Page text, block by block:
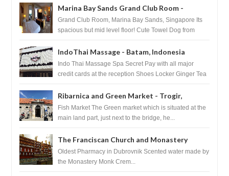
Marina Bay Sands Grand Club Room -
Singapore
Grand Club Room, Marina Bay Sands, Singapore Its
spacious but mid level floor! Cute Towel Dog from
IndoThai Massage - Batam, Indonesia
Indo Thai Massage Spa Secret Pay with all major
credit cards at the reception Shoes Locker Ginger Tea
Ribarnica and Green Market - Trogir,
Croatia
Fish Market The Green market which is situated at the
main land part, just next to the bridge, he...
The Franciscan Church and Monastery
Pharmacy - Dubrovnik, Croatia
Oldest Pharmacy in Dubrovnik Scented water made by
the Monastery Monk Crem...